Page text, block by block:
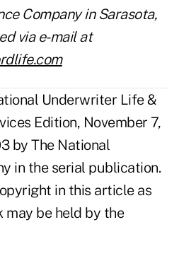
Company in Sarasota,
via e-mail at
Underwriter Life &
Edition, November 7,
by The National
in the serial publication.
in this article as
may be held by the